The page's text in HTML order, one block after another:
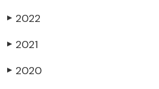
▶ 2022
▶ 2021
▶ 2020